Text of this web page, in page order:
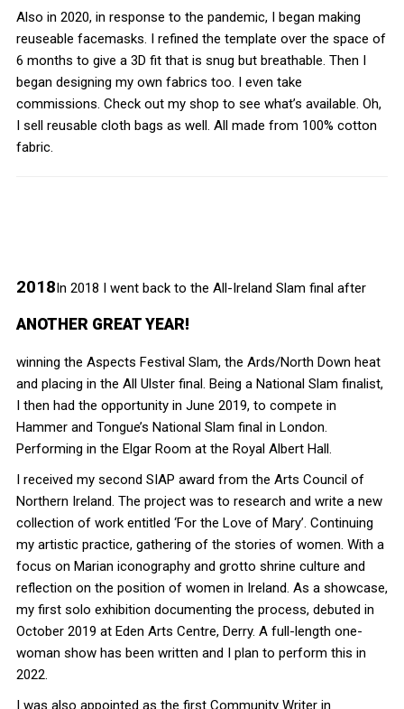
Also in 2020, in response to the pandemic, I began making
reuseable facemasks. I refined the template over the space of
6 months to give a 3D fit that is snug but breathable. Then I
began designing my own fabrics too. I even take
commissions. Check out my shop to see what’s available. Oh,
I sell reusable cloth bags as well. All made from 100% cotton
fabric.
2018
ANOTHER GREAT YEAR!
In 2018 I went back to the All-Ireland Slam final after
winning the Aspects Festival Slam, the Ards/North Down heat
and placing in the All Ulster final. Being a National Slam finalist,
I then had the opportunity in June 2019, to compete in
Hammer and Tongue’s National Slam final in London.
Performing in the Elgar Room at the Royal Albert Hall.
I received my second SIAP award from the Arts Council of
Northern Ireland. The project was to research and write a new
collection of work entitled ‘For the Love of Mary’. Continuing
my artistic practice, gathering of the stories of women. With a
focus on Marian iconography and grotto shrine culture and
reflection on the position of women in Ireland. As a showcase,
my first solo exhibition documenting the process, debuted in
October 2019 at Eden Arts Centre, Derry. A full-length one-
woman show has been written and I plan to perform this in
2022.
I was also appointed as the first Community Writer in